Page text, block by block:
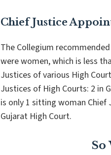
Chief Justice
The Collegium
were women, which is less
Justices of various High
Justices of High Courts: 2 in
is only 1 sitting woman Chief
Gujarat High Court.
So